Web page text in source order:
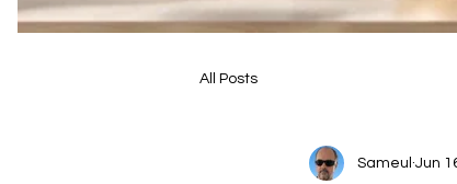
All Posts
Sameul Jun